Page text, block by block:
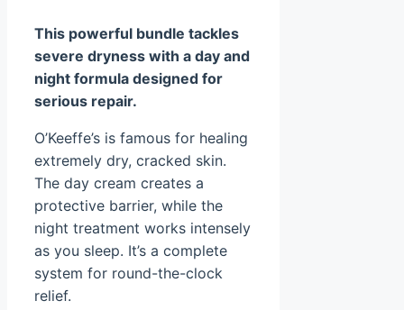
This powerful bundle tackles
severe dryness with a day and
night formula designed for
serious repair.
O’Keeffe’s is famous for healing
extremely dry, cracked skin.
The day cream creates a
protective barrier, while the
night treatment works intensely
as you sleep. It’s a complete
system for round-the-clock
relief.